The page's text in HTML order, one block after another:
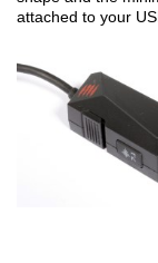
attached to your